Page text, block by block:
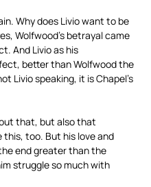
Why does Livio want to be
Wolfwood’s betrayal came
And Livio as his
better than Wolfwood the
Livio speaking, it is Chapel’s
that, but also that
too. But his love and
end greater than the
struggle so much with